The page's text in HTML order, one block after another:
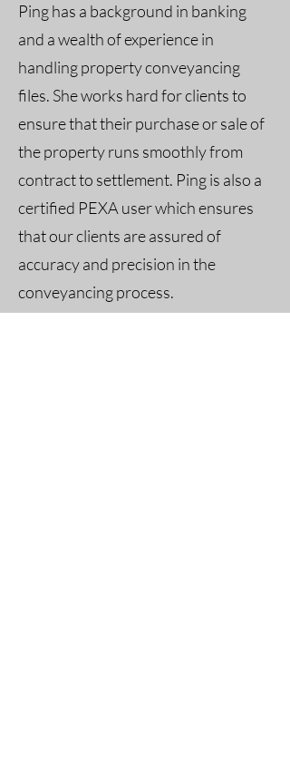
Ping has a background in banking
and a wealth of experience in
handling property conveyancing
files. She works hard for clients to
ensure that their purchase or sale of
the property runs smoothly from
contract to settlement. Ping is also a
certified PEXA user which ensures
that our clients are assured of
accuracy and precision in the
conveyancing process.